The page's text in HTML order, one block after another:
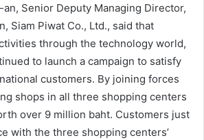
Senior Deputy Managing Director,
Siam Piwat Co., Ltd., said that
through the technology world,
to launch a campaign to satisfy
customers. By joining forces
shops in all three shopping centers
over 9 million baht. Customers just
with the three shopping centers’